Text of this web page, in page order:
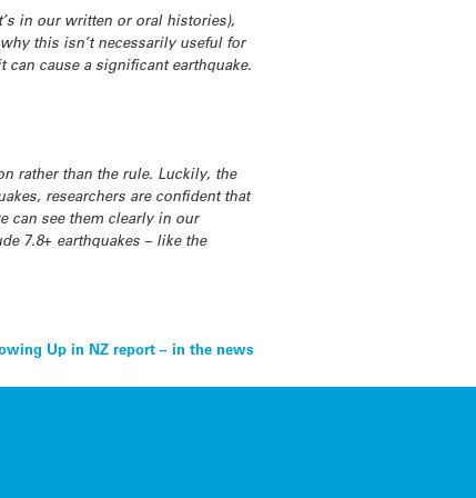
in our written or oral histories),
this isn’t necessarily useful for
cause a significant earthquake.
rather than the rule. Luckily, the
researchers are confident that
can see them clearly in our
7.8+ earthquakes – like the
Up in NZ report – in the news